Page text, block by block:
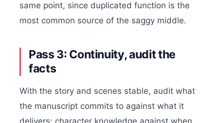
same point, since duplicated function is the
most common source of the saggy middle.
Pass 3: Continuity, audit the
facts
With the story and scenes stable, audit what
the manuscript commits to against what it